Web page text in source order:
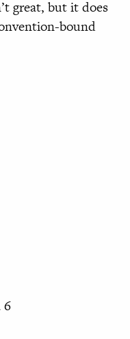
great, but it does
bound
6